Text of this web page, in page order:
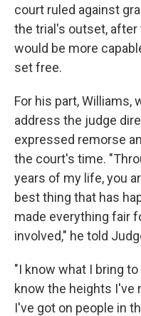
court ruled against
the trial's outset,
would be more
set free.
For his part, Williams,
address the judge
expressed remorse
the court's time.
years of my life, you
best thing that has
made everything fair
involved," he told
"I know what I bring
know the heights I've
I've got on people in